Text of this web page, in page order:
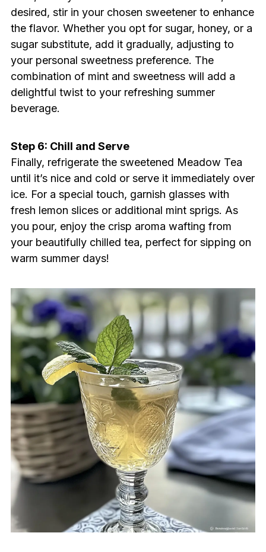
desired, stir in your chosen sweetener to enhance
the flavor. Whether you opt for sugar, honey, or a
sugar substitute, add it gradually, adjusting to
your personal sweetness preference. The
combination of mint and sweetness will add a
delightful twist to your refreshing summer
beverage.
Step 6: Chill and Serve
Finally, refrigerate the sweetened Meadow Tea
until it’s nice and cold or serve it immediately over
ice. For a special touch, garnish glasses with
fresh lemon slices or additional mint sprigs. As
you pour, enjoy the crisp aroma wafting from
your beautifully chilled tea, perfect for sipping on
warm summer days!